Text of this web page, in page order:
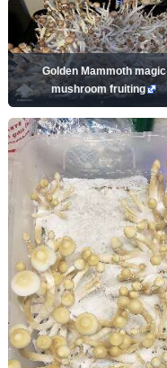
Golden Mammoth magic
mushroom fruiting